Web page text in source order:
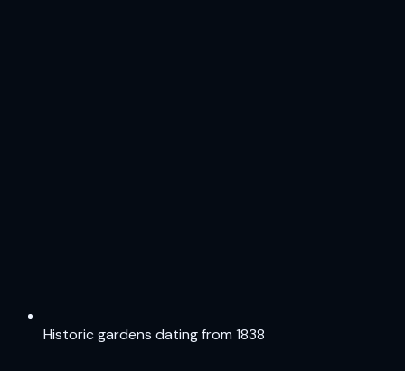
Historic gardens dating from 1838